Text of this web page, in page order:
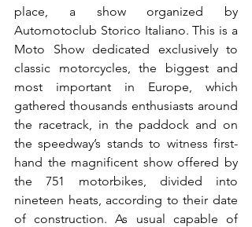
place, a show organized by
Automotoclub Storico Italiano. This is a
Moto Show dedicated exclusively to
classic motorcycles, the biggest and
most important in Europe, which
gathered thousands enthusiasts around
the racetrack, in the paddock and on
the speedway’s stands to witness first-
hand the magnificent show offered by
the 751 motorbikes, divided into
nineteen heats, according to their date
of construction. As usual capable of